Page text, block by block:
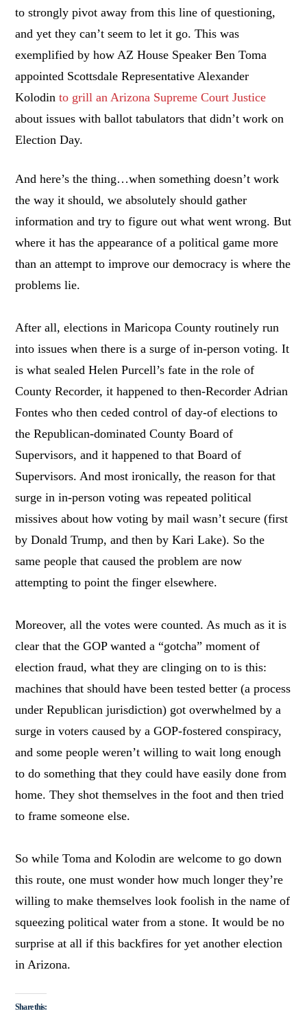
to strongly pivot away from this line of questioning,
and yet they can’t seem to let it go. This was
exemplified by how AZ House Speaker Ben Toma
appointed Scottsdale Representative Alexander
Kolodinto grill an Arizona Supreme Court Justice
about issues with ballot tabulators that didn’t work on
Election Day.
And here’s the thing…when something doesn’t work
the way it should, we absolutely should gather
information and try to figure out what went wrong. But
where it has the appearance of a political game more
than an attempt to improve our democracy is where the
problems lie.
After all, elections in Maricopa County routinely run
into issues when there is a surge of in-person voting. It
is what sealed Helen Purcell’s fate in the role of
County Recorder, it happened to then-Recorder Adrian
Fontes who then ceded control of day-of elections to
the Republican-dominated County Board of
Supervisors, and it happened to that Board of
Supervisors. And most ironically, the reason for that
surge in in-person voting was repeated political
missives about how voting by mail wasn’t secure (first
by Donald Trump, and then by Kari Lake). So the
same people that caused the problem are now
attempting to point the finger elsewhere.
Moreover, all the votes were counted. As much as it is
clear that the GOP wanted a “gotcha” moment of
election fraud, what they are clinging on to is this:
machines that should have been tested better (a process
under Republican jurisdiction) got overwhelmed by a
surge in voters caused by a GOP-fostered conspiracy,
and some people weren’t willing to wait long enough
to do something that they could have easily done from
home. They shot themselves in the foot and then tried
to frame someone else.
So while Toma and Kolodin are welcome to go down
this route, one must wonder how much longer they’re
willing to make themselves look foolish in the name of
squeezing political water from a stone. It would be no
surprise at all if this backfires for yet another election
in Arizona.
Share this: